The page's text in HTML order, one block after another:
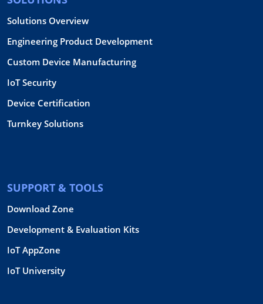
Solutions Overview
Engineering Product Development
Custom Device Manufacturing
IoT Security
Device Certification
Turnkey Solutions
SUPPORT & TOOLS
Download Zone
Development & Evaluation Kits
IoT AppZone
IoT University